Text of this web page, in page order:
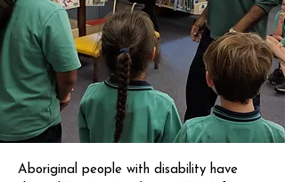
Aboriginal people with disability have